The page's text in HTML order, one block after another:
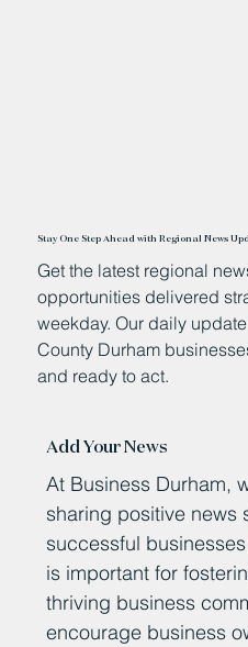
Stay One Step Ahead with Regional News
Get the latest regional
opportunities delivered
weekday. Our daily
County Durham
and ready to act.
Add Your News
At Business Durham,
sharing positive news
successful
is important for
thriving business
encourage business